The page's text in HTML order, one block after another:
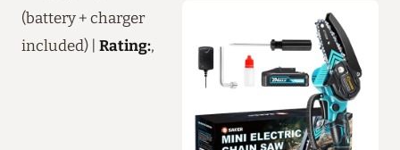
(battery + charger
included) | Rating:,